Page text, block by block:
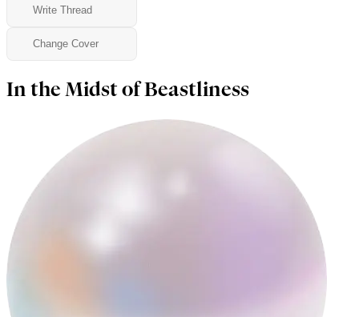
Write Thread
Change Cover
In the Midst of Beastliness